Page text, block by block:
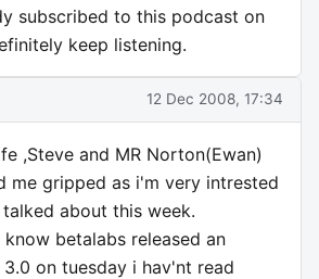
subscribed to this podcast on
keep listening.
12 Dec 2008, 17:34
,Steve and MR Norton(Ewan)
me gripped as i'm very intrested
about this week.
betalabs released an
on tuesday i hav'nt read